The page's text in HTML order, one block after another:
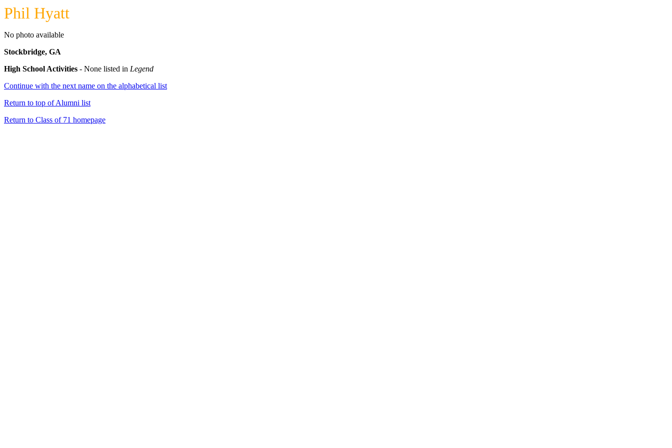
Phil Hyatt
No photo available
Stockbridge, GA
High School Activities - None listed in Legend
Continue with the next name on the alphabetical list
Return to top of Alumni list
Return to Class of 71 homepage